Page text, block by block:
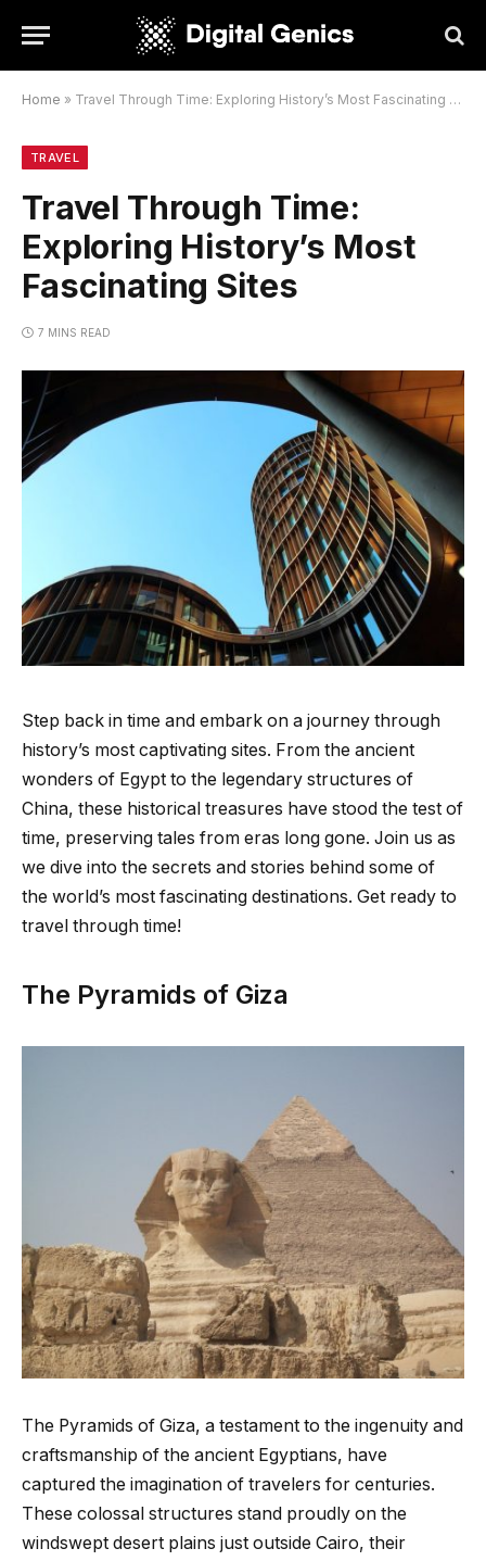
Home » Travel Through Time: Exploring History’s Most Fascinating Sites
TRAVEL
Travel Through Time:
Exploring History’s Most
Fascinating Sites
7 MINS READ
Step back in time and embark on a journey through
history’s most captivating sites. From the ancient
wonders of Egypt to the legendary structures of
China, these historical treasures have stood the test of
time, preserving tales from eras long gone. Join us as
we dive into the secrets and stories behind some of
the world’s most fascinating destinations. Get ready to
travel through time!
The Pyramids of Giza
The Pyramids of Giza, a testament to the ingenuity and
craftsmanship of the ancient Egyptians, have
captured the imagination of travelers for centuries.
These colossal structures stand proudly on the
windswept desert plains just outside Cairo, their